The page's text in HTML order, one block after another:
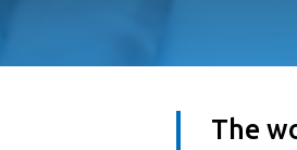
The